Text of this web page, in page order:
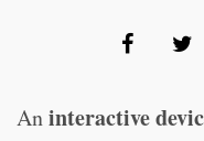
Aninteractive